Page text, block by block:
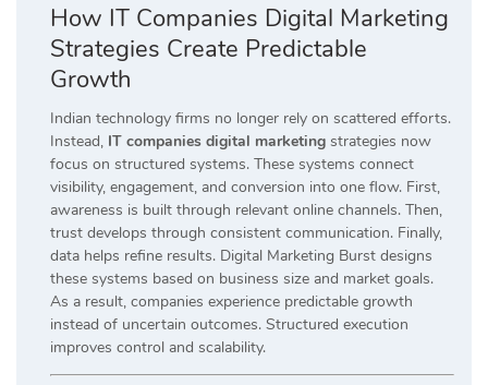
How IT Companies Digital Marketing
Strategies Create Predictable
Growth
Indian technology firms no longer rely on scattered efforts.
Instead, IT companies digital marketing strategies now
focus on structured systems. These systems connect
visibility, engagement, and conversion into one flow. First,
awareness is built through relevant online channels. Then,
trust develops through consistent communication. Finally,
data helps refine results. Digital Marketing Burst designs
these systems based on business size and market goals.
As a result, companies experience predictable growth
instead of uncertain outcomes. Structured execution
improves control and scalability.